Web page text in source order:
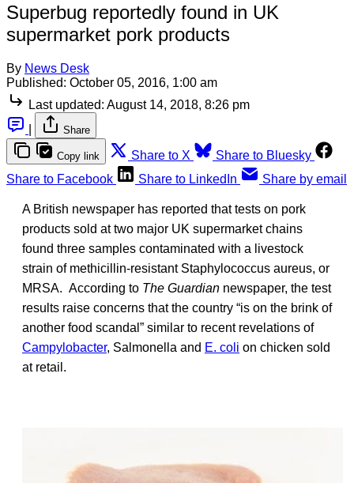
Superbug reportedly found in UK
supermarket pork products
By News Desk
Published: October 05, 2016, 1:00 am
Last updated: August 14, 2018, 8:26 pm
Share
Copy link Share to X
Share to Bluesky
Share to Facebook
Share to LinkedIn Share by email
A British newspaper has reported that tests on pork
products sold at two major UK supermarket chains
found three samples contaminated with a livestock
strain of methicillin-resistant Staphylococcus aureus, or
MRSA. According to The Guardian newspaper, the test
results raise concerns that the country “is on the brink of
another food scandal” similar to recent revelations of
Campylobacter, Salmonella and E. coli on chicken sold
at retail.